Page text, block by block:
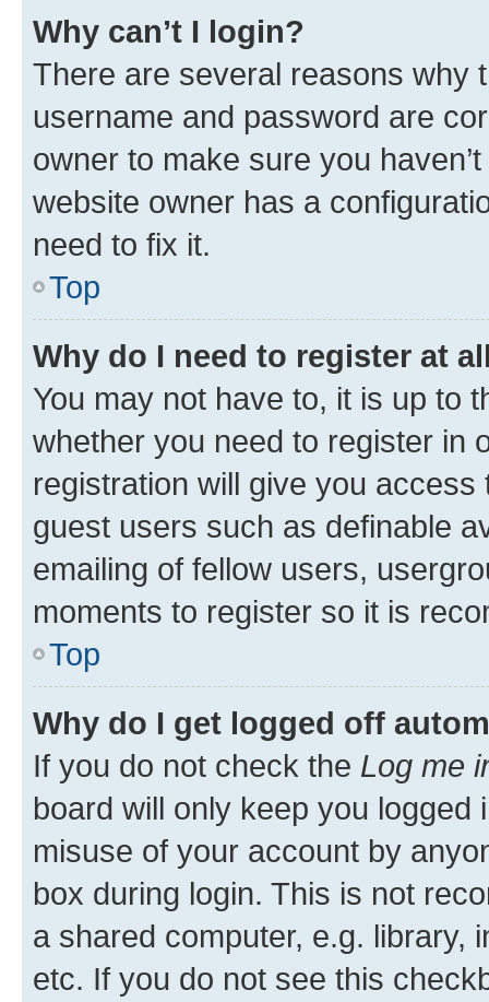
Why can’t I login?
There are several reasons why
username and password are
owner to make sure you
website owner has a
need to fix it.
Top
Why do I need to register at
You may not have to, it is up to
whether you need to register in
registration will give you
guest users such as definable
emailing of fellow users,
moments to register so it is
Top
Why do I get logged off
If you do not check the Log me
board will only keep you
misuse of your account by
box during login. This is not
a shared computer, e.g. library,
etc. If you do not see this